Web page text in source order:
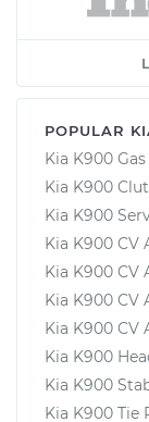
POPULAR
Kia K900
Kia K900
Kia K900
Kia K900 CV
Kia K900 CV
Kia K900 CV
Kia K900 CV
Kia K900
Kia K900
Kia K900 Tie